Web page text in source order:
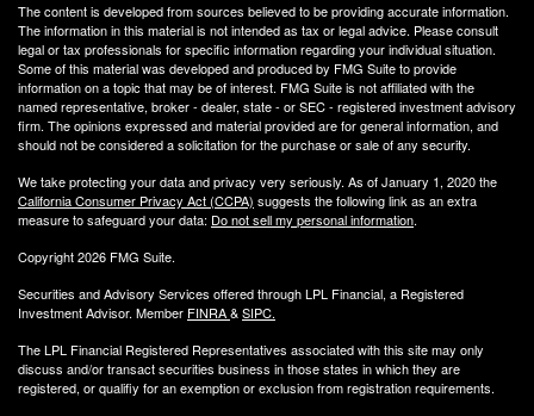
The content is developed from sources believed to be providing accurate information.
The information in this material is not intended as tax or legal advice. Please consult
legal or tax professionals for specific information regarding your individual situation.
Some of this material was developed and produced by FMG Suite to provide
information on a topic that may be of interest. FMG Suite is not affiliated with the
named representative, broker - dealer, state - or SEC - registered investment advisory
firm. The opinions expressed and material provided are for general information, and
should not be considered a solicitation for the purchase or sale of any security.
We take protecting your data and privacy very seriously. As of January 1, 2020 the
California Consumer Privacy Act (CCPA) suggests the following link as an extra
measure to safeguard your data: Do not sell my personal information.
Copyright 2026 FMG Suite.
Securities and Advisory Services offered through LPL Financial, a Registered
Investment Advisor. Member FINRA&SIPC.
The LPL Financial Registered Representatives associated with this site may only
discuss and/or transact securities business in those states in which they are
registered, or qualifiy for an exemption or exclusion from registration requirements.